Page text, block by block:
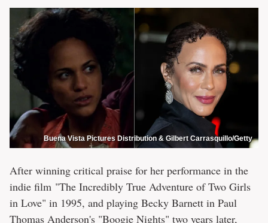
Buena Vista Pictures Distribution & Gilbert Carrasquillo/Getty
After winning critical praise for her performance in the
indie film "The Incredibly True Adventure of Two Girls
in Love" in 1995, and playing Becky Barnett in Paul
Thomas Anderson's "Boogie Nights" two years later,